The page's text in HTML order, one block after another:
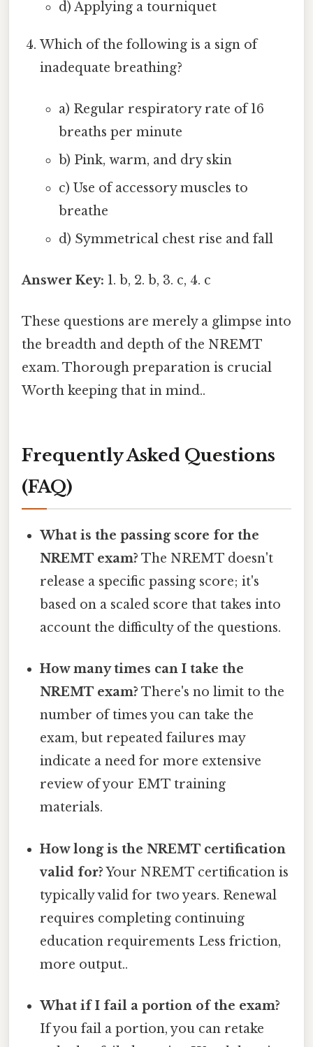
d) Applying a tourniquet
Which of the following is a sign of
inadequate breathing?
a) Regular respiratory rate of 16
breaths per minute
b) Pink, warm, and dry skin
c) Use of accessory muscles to
breathe
d) Symmetrical chest rise and fall
Answer Key: 1. b, 2. b, 3. c, 4. c
These questions are merely a glimpse into
the breadth and depth of the NREMT
exam. Thorough preparation is crucial
Worth keeping that in mind..
Frequently Asked Questions
(FAQ)
What is the passing score for the
NREMT exam? The NREMT doesn't
release a specific passing score; it's
based on a scaled score that takes into
account the difficulty of the questions.
How many times can I take the
NREMT exam? There's no limit to the
number of times you can take the
exam, but repeated failures may
indicate a need for more extensive
review of your EMT training
materials.
How long is the NREMT certification
valid for?Your NREMT certification is
typically valid for two years. Renewal
requires completing continuing
education requirements Less friction,
more output..
What if I fail a portion of the exam?
If you fail a portion, you can retake